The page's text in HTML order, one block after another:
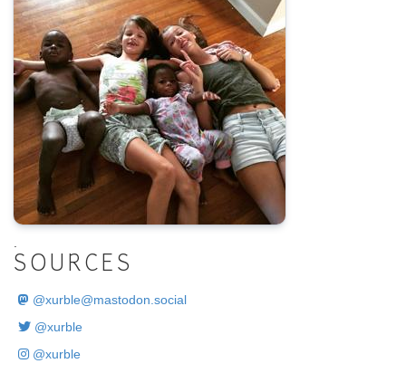
SOURCES
@xurble@mastodon.social
@xurble
@xurble